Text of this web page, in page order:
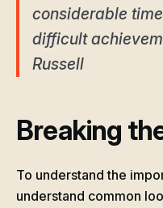
considerable
difficult
Russell
Breaking
To understand the
understand common